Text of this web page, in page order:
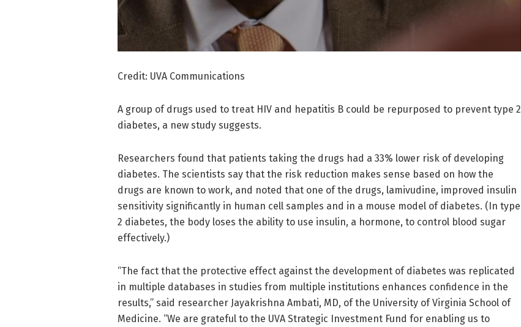
Credit: UVA Communications
A group of drugs used to treat HIV and hepatitis B could be repurposed to prevent type 2
diabetes, a new study suggests.
Researchers found that patients taking the drugs had a 33% lower risk of developing
diabetes. The scientists say that the risk reduction makes sense based on how the
drugs are known to work, and noted that one of the drugs, lamivudine, improved insulin
sensitivity significantly in human cell samples and in a mouse model of diabetes. (In type
2 diabetes, the body loses the ability to use insulin, a hormone, to control blood sugar
effectively.)
“The fact that the protective effect against the development of diabetes was replicated
in multiple databases in studies from multiple institutions enhances confidence in the
results,” said researcher Jayakrishna Ambati, MD, of the University of Virginia School of
Medicine. “We are grateful to the UVA Strategic Investment Fund for enabling us to